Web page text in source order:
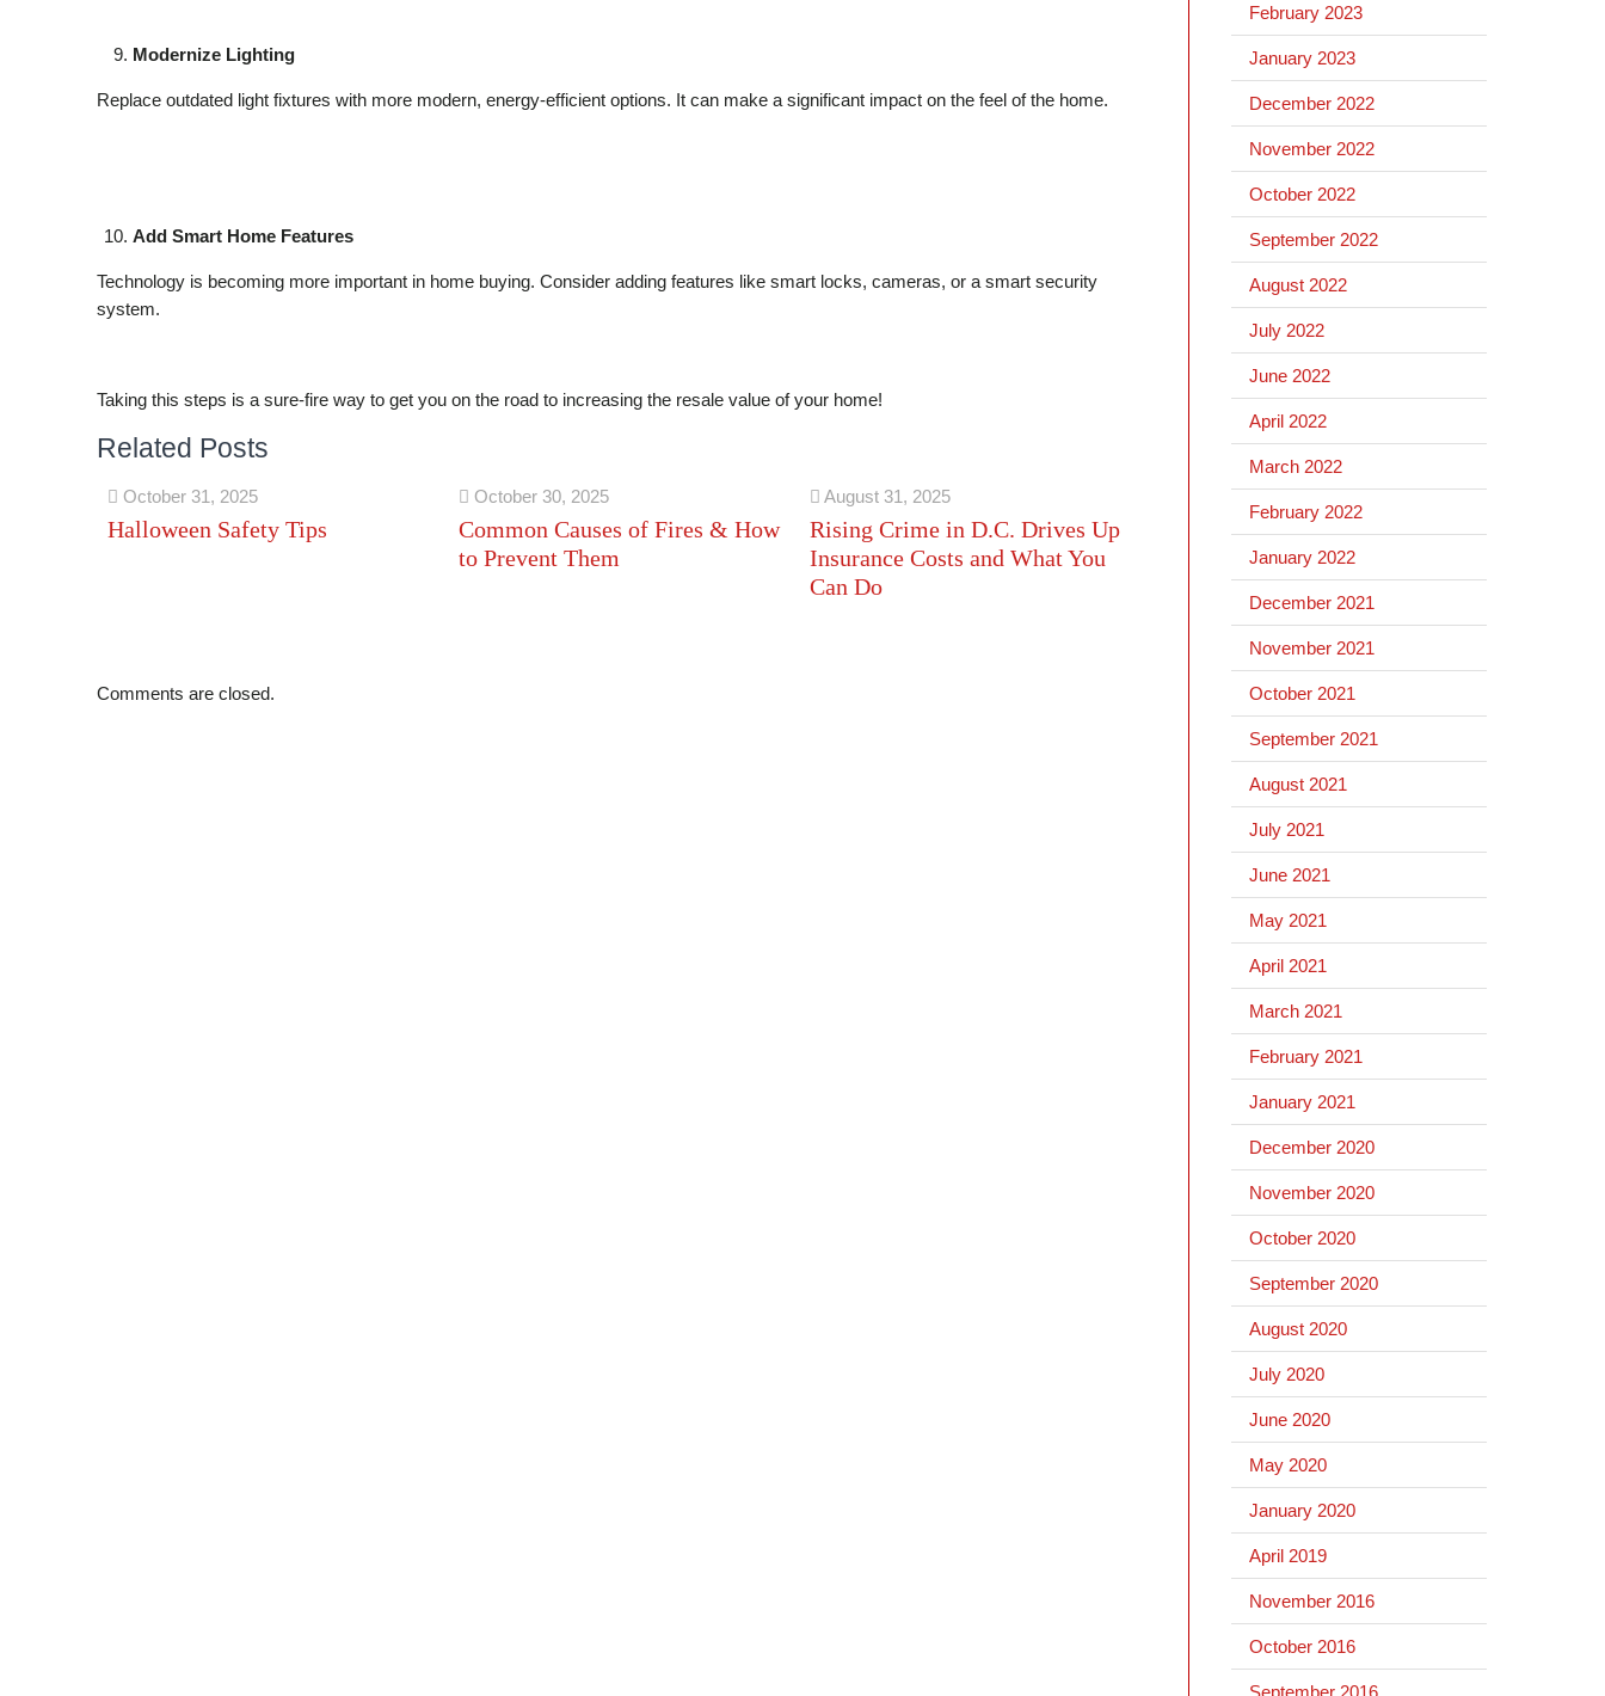
Modernize Lighting
Replace outdated light fixtures with more modern, energy-efficient options. It can make a significant impact on the feel of the home.
Add Smart Home Features
Technology is becoming more important in home buying. Consider adding features like smart locks, cameras, or a smart security
system.
Taking this steps is a sure-fire way to get you on the road to increasing the resale value of your home!
Related Posts
October 31, 2025
Halloween Safety Tips
October 30, 2025
Common Causes of Fires & How
to Prevent Them
August 31, 2025
Rising Crime in D.C. Drives Up
Insurance Costs and What You
Can Do
Comments are closed.
February 2023
January 2023
December 2022
November 2022
October 2022
September 2022
August 2022
July 2022
June 2022
April 2022
March 2022
February 2022
January 2022
December 2021
November 2021
October 2021
September 2021
August 2021
July 2021
June 2021
May 2021
April 2021
March 2021
February 2021
January 2021
December 2020
November 2020
October 2020
September 2020
August 2020
July 2020
June 2020
May 2020
January 2020
April 2019
November 2016
October 2016
September 2016